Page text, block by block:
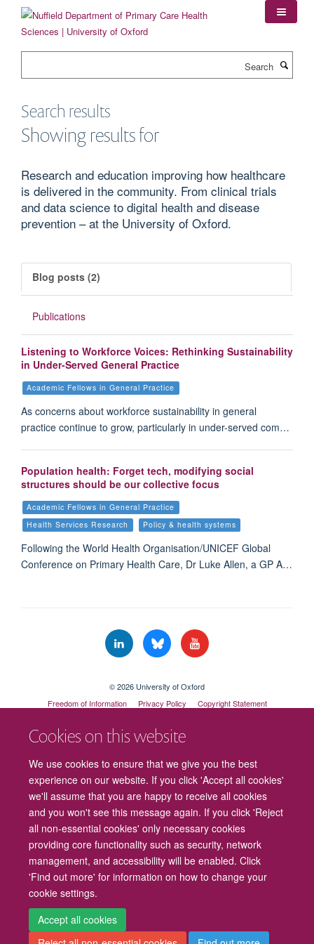
content
Cookies on this website
We use cookies to ensure that we give you the best
experience on our website. If you click 'Accept all cookies'
we'll assume that you are happy to receive all cookies
and you won't see this message again. If you click 'Reject
all non-essential cookies' only necessary cookies
providing core functionality such as security, network
management, and accessibility will be enabled. Click
'Find out more' for information on how to change your
cookie settings.
Accept all cookies
Search results
Showing results for
Research and education improving how healthcare
is delivered in the community. From clinical trials
and data science to digital health and disease
prevention – at the University of Oxford.
Blog posts (2)
Publications
Listening to Workforce Voices: Rethinking Sustainability
in Under-Served General Practice
Academic Fellows in General Practice
As concerns about workforce sustainability in general
practice continue to grow, particularly in under-served com…
Population health: Forget tech, modifying social
structures should be our collective focus
Academic Fellows in General Practice
Health Services Research
Policy & health systems
Following the World Health Organisation/UNICEF Global
Conference on Primary Health Care, Dr Luke Allen, a GP A…
© 2026 University of Oxford
Freedom of Information
Privacy Policy
Copyright Statement
Cookies